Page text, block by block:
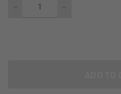
DECREASE
INCREASE